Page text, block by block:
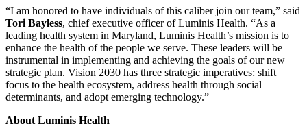
“I am honored to have individuals of this caliber join our team,” said
Tori Bayless, chief executive officer of Luminis Health. “As a
leading health system in Maryland, Luminis Health’s mission is to
enhance the health of the people we serve. These leaders will be
instrumental in implementing and achieving the goals of our new
strategic plan. Vision 2030 has three strategic imperatives: shift
focus to the health ecosystem, address health through social
determinants, and adopt emerging technology.”
About Luminis Health